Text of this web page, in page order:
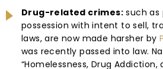
Drug-related crimes: such as
possession with intent to sell,
laws, are now made harsher by
was recently passed into law.
“Homelessness, Drug